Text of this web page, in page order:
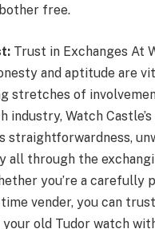
free.
Trust in Exchanges At
and aptitude are
stretches of
industry, Watch
straightforwardness,
all through the
you’re a carefully
vender, you can
old Tudor watch